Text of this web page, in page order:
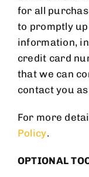
for all
to promptly
information,
credit card
that we can
contact you
For more
Policy.
OPTIONAL